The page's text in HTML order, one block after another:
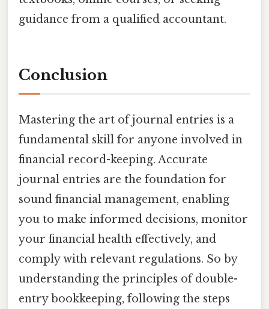
guidance from a qualified accountant.
Conclusion
Mastering the art of journal entries is a
fundamental skill for anyone involved in
financial record-keeping. Accurate
journal entries are the foundation for
sound financial management, enabling
you to make informed decisions, monitor
your financial health effectively, and
comply with relevant regulations. So by
understanding the principles of double-
entry bookkeeping, following the steps